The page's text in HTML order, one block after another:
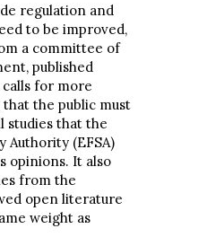
regulation and
to be improved,
a committee of
published
for more
the public must
studies that the
Authority (EFSA)
opinions. It also
from the
open literature
weight as